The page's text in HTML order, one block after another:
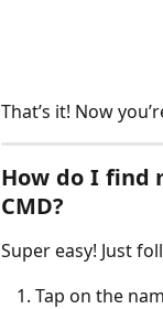
That’s it! Now
How do I find
CMD?
Super easy! Just
Tap on the